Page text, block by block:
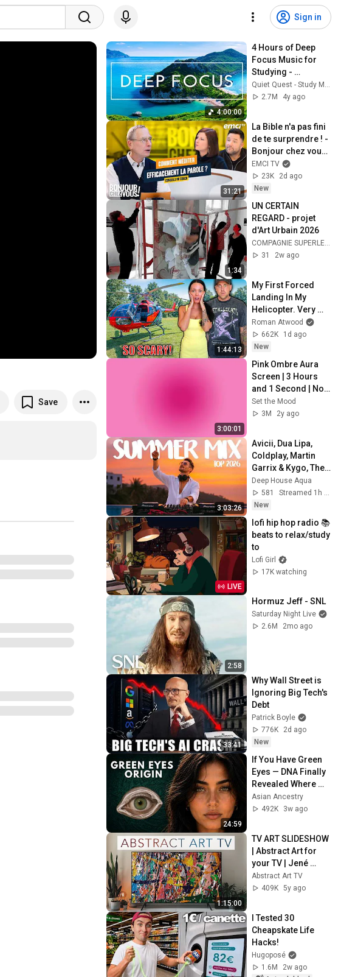
Sign in
Save
4:00:00
4 Hours of Deep
Focus Music for
Studying -
Concentration
Music For Deep
Quiet Quest - Study Music
2.7M
4y ago
31:21
La Bible n'a pas fini
de te surprendre ! -
Bonjour chez vous !
- Philippe Bak
EMCI TV
23K
2d ago
New
1:34
UN CERTAIN
REGARD - projet
d'Art Urbain 2026
COMPAGNIE SUPERLEVURE
31
2w ago
1:44:13
My First Forced
Landing In My
Helicopter. Very
Scary Experience
But Everyone Is
Safe! Needs FIxed!
Roman Atwood
662K
1d ago
New
3:00:01
Pink Ombre Aura
Screen | 3 Hours
and 1 Second | No
Sound
Set the Mood
3M
2y ago
3:03:26
Avicii, Dua Lipa,
Coldplay, Martin
Garrix & Kygo, The
Chainsmokers
Style - SUMMER
DEEP HOUSE Mix
Deep House Aqua
581
New
LIVE
lofi hip hop radio 📚
beats to relax/study
to
Lofi Girl
17K watching
2:58
Hormuz Jeff - SNL
Saturday Night Live
2.6M
2mo ago
33:41
Why Wall Street is
Ignoring Big Tech's
Debt
Patrick Boyle
776K
2d ago
New
24:59
If You Have Green
Eyes — DNA Finally
Revealed Where
They Really Come
From
Asian Ancestry
492K
3w ago
1:15:00
TV ART SLIDESHOW
| Abstract Art for
your TV | Jené
Stephaniuk | 1hour
of 4K HD Paintings
Abstract Art TV
409K 5y ago
I Tested 30
Cheapskate Life
Hacks!
Hugoposé
1.6M
2w ago